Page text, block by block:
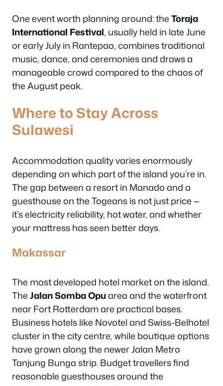
One event worth planning around: theToraja
International Festival, usually held in late June
or early July in Rantepao, combines traditional
music, dance, and ceremonies and draws a
manageable crowd compared to the chaos of
the August peak.
Where to Stay Across
Sulawesi
Accommodation quality varies enormously
depending on which part of the island you’re in.
The gap between a resort in Manado and a
guesthouse on the Togeans is not just price —
it’s electricity reliability, hot water, and whether
your mattress has seen better days.
Makassar
The most developed hotel market on the island.
TheJalan Somba Opuarea and the waterfront
near Fort Rotterdam are practical bases.
Business hotels like Novotel and Swiss-Belhotel
cluster in the city centre, while boutique options
have grown along the newer Jalan Metro
Tanjung Bunga strip. Budget travellers find
reasonable guesthouses around the